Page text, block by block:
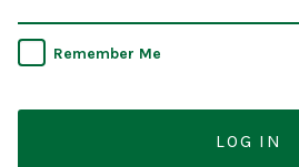
Remember Me